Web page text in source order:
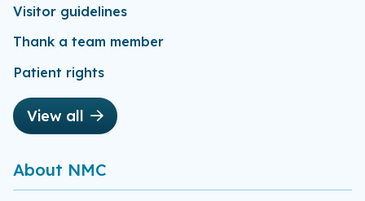
Visitor guidelines
Thank a team member
Patient rights
View all
About NMC